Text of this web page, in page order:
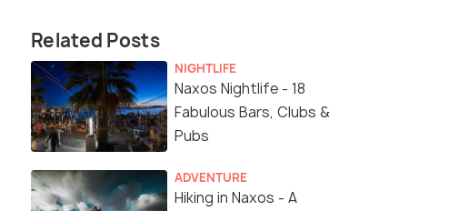
Related Posts
NIGHTLIFE
Naxos Nightlife - 18
Fabulous Bars, Clubs &
Pubs
ADVENTURE
Hiking in Naxos - A